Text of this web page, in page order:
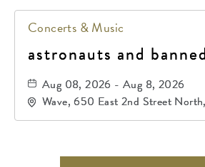
Concerts & Music
astronauts and banned
Aug 08, 2026 - Aug 8, 2026
Wave, 650 East 2nd Street
67202